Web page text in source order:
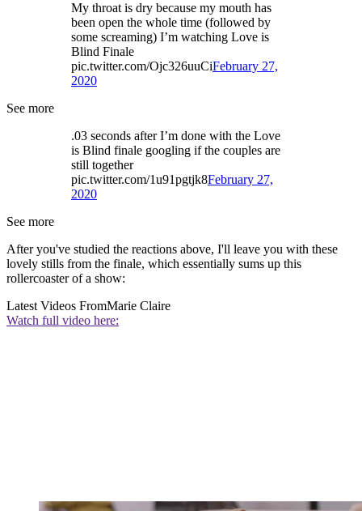
My throat is dry because my mouth has
been open the whole time (followed by
some screaming) I’m watching Love is
Blind Finale
pic.twitter.com/Ojc326uuCiFebruary 27,
2020
See more
.03 seconds after I’m done with the Love
is Blind finale googling if the couples are
still together
pic.twitter.com/1u91pgtjk8February 27,
2020
See more
After you've studied the reactions above, I'll leave you with these
lovely stills from the finale, which essentially sums up this
rollercoaster of a show:
Latest Videos FromMarie Claire
Watch full video here: